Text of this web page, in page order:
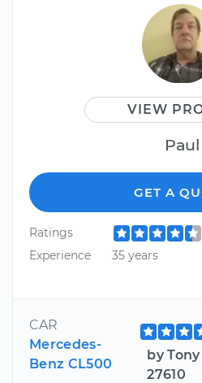
VIEW
Paul
GET A
Ratings
Experience
35 years
CAR
Mercedes-
Benz CL500
by
27610